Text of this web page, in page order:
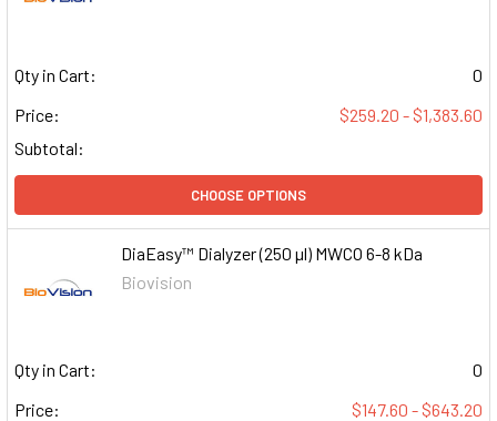
Qty in Cart:
0
Price:
$259.20 - $1,383.60
Subtotal:
CHOOSE OPTIONS
DiaEasy™ Dialyzer (250 µl) MWCO 6-8 kDa
Biovision
Qty in Cart:
0
Price:
$147.60 - $643.20